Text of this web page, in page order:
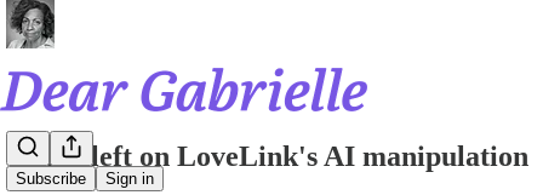
Subscribe Sign in
Swipe left on LoveLink's AI manipulation